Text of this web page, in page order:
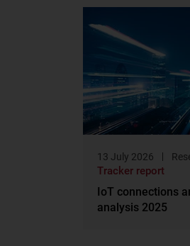
13 July 2026
Tracker report
IoT connections
analysis 2025